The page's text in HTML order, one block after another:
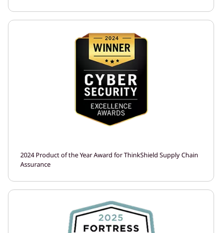
2024 Product of the Year Award for ThinkShield Supply Chain
Assurance